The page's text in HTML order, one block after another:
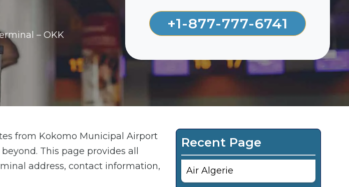
– OKK
+1-877-777-6741
from Kokomo Municipal Airport
This page provides all
address, contact information,
Recent Page
Air Algerie